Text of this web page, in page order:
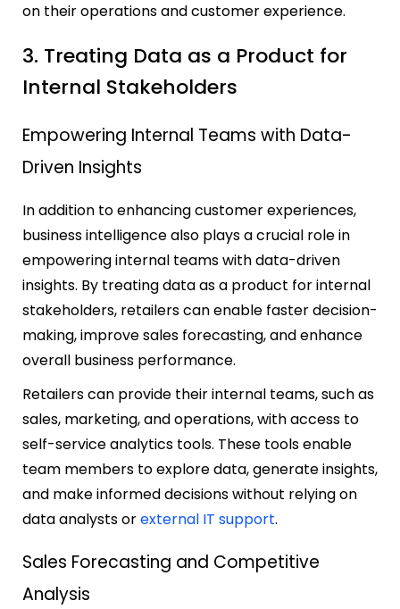
on their operations and customer experience.
3. Treating Data as a Product for
Internal Stakeholders
Empowering Internal Teams with Data-
Driven Insights
In addition to enhancing customer experiences,
business intelligence also plays a crucial role in
empowering internal teams with data-driven
insights. By treating data as a product for internal
stakeholders, retailers can enable faster decision-
making, improve sales forecasting, and enhance
overall business performance.
Retailers can provide their internal teams, such as
sales, marketing, and operations, with access to
self-service analytics tools. These tools enable
team members to explore data, generate insights,
and make informed decisions without relying on
data analysts orexternal IT support.
Sales Forecasting and Competitive
Analysis